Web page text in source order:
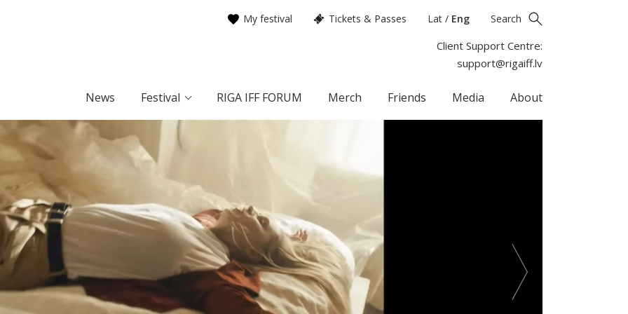
My festival Tickets & Passes Lat / Eng Search
Client Support Centre:
support@rigaiff.lv
News Festival RIGA IFF FORUM Merch Friends Media About